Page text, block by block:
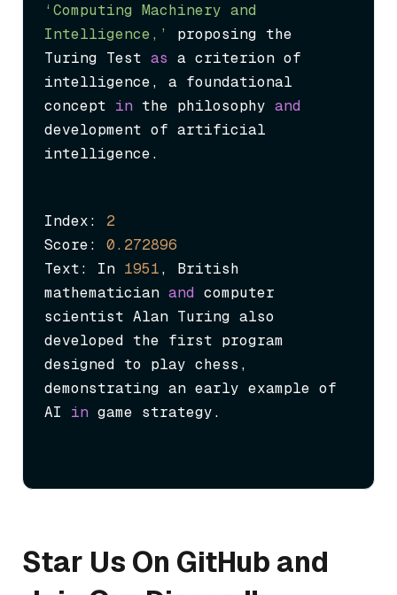
‘Computing Machinery and
Intelligence,’
proposing the
Turing Test as a criterion of
intelligence, a foundational
concept in the philosophy and
development of artificial
intelligence.
Index: 2
Score: 0.272896
Text: In 1951, British
mathematician and computer
scientist Alan Turing also
developed the first program
designed to play chess,
demonstrating an early example of
AI in game strategy.
Star Us On GitHub and